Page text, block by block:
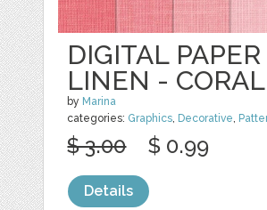
DIGITAL
LINEN - CORAL
by Marina
categories: Graphics, Decorative,
$ 3.00 $ 0.99
Details